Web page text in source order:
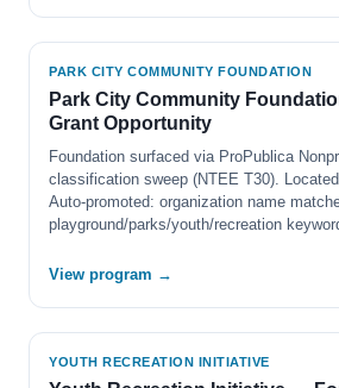
PARK CITY COMMUNITY FOUNDATION
Park City Community
Grant Opportunity
Foundation surfaced via ProPublica
classification sweep (NTEE T30).
Auto-promoted: organization name
playground/parks/youth/recreation
View program →
YOUTH RECREATION INITIATIVE